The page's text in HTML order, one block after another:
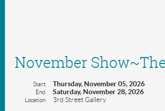
November
Start Thursday, November 05, 2026
End Saturday, November 28, 2026
Location 3rd Street Gallery